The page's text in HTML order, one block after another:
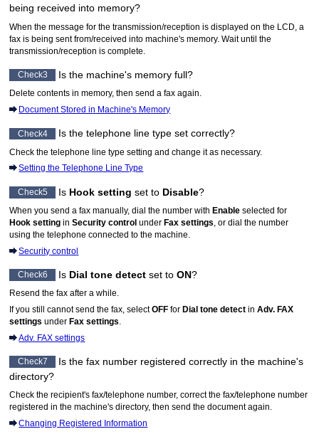
being received into memory?
When the message for the transmission/reception is displayed on the LCD , a
fax is being sent from/received intomachine's memory. Wait until the
transmission/reception is complete.
Check3 Is the machine's memory full?
Delete contents in memory, then send a fax again.
Document Stored in Machine's Memory
Check4 Is the telephone line type set correctly?
Check the telephone line type setting and change it as necessary.
Setting the Telephone Line Type
Check5 Is Hook setting set to Disable?
When you send a fax manually, dial the number with Enable selected for
Hook setting inSecurity control under Fax settings , or dial the number
using the telephone connected to themachine
Security control
Check6 Is Dial tone detect set toON?
Resend the fax after a while.
If you still cannot send the fax, selectOFF for Dial tone detect inAdv. FAX
settings under Fax settings
Adv. FAX settings
Check7 Is the fax number registered correctly in the machine's
directory?
Check the recipient's fax/telephone number, correct the fax/telephone number
registered in themachine's directory, then send the document again.
Changing Registered Information